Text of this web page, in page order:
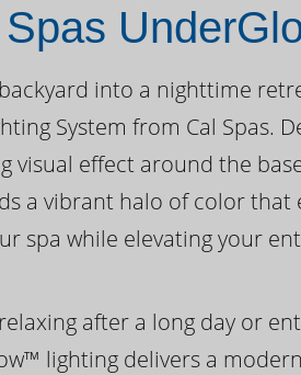
into a nighttime
System from Cal Spas.
visual effect around the
a vibrant halo of color that
spa while elevating your
after a long day or
lighting delivers a